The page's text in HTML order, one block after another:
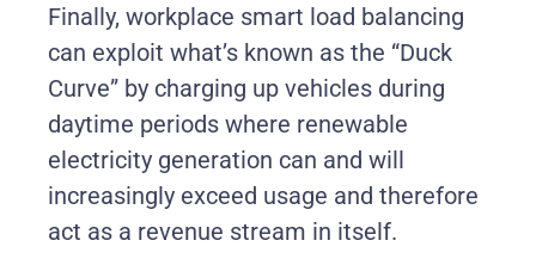
Finally, workplace smart load balancing
can exploit what’s known as the “Duck
Curve” by charging up vehicles during
daytime periods where renewable
electricity generation can and will
increasingly exceed usage and therefore
act as a revenue stream in itself.